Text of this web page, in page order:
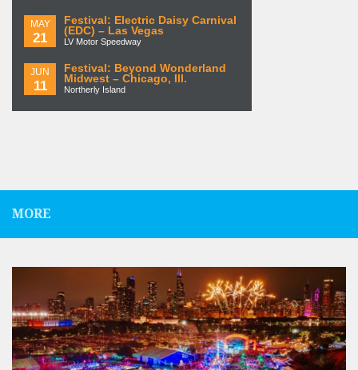
MAY
21
Festival: Electric Daisy Carnival
(EDC) – Las Vegas
LV Motor Speedway
JUN
11
Festival: Beyond Wonderland
Midwest – Chicago, Ill.
Northerly Island
MORE